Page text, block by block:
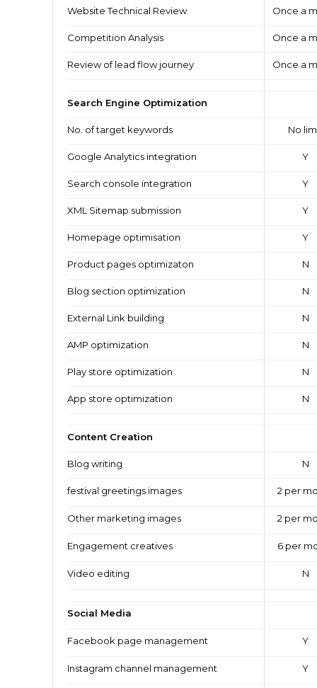
Website Technical Review Once a
Competition Analysis Once a
Review of lead flow journey Once a
Search Engine Optimization
No. of target keywords No
Google Analytics integration Y
Search console integration Y
XML Sitemap submission Y
Homepage optimisation Y
Product pages optimizaton N
Blog section optimization N
External Link building N
AMP optimization N
Play store optimization N
App store optimization N
Content Creation
Blog writing N
festival greetings images 2 per
Other marketing images 2 per
Engagement creatives 6 per
Video editing N
Social Media
Facebook page management Y
Instagram channel management Y